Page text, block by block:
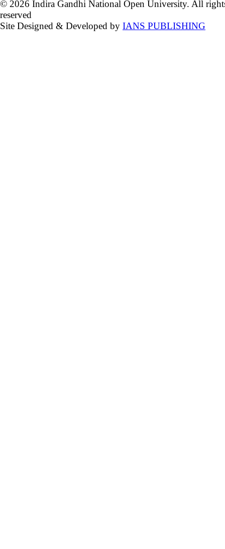
© 2026 Indira Gandhi National Open University. All
reserved
Site Designed & Developed by IANS PUBLISHING